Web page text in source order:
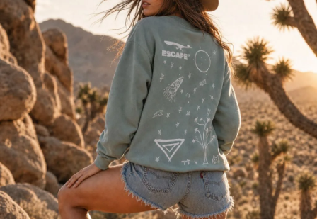
printed in California. Numbered runs of 20.